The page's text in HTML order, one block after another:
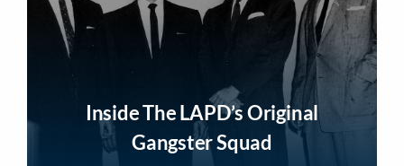
Inside The LAPD’s Original
Gangster Squad